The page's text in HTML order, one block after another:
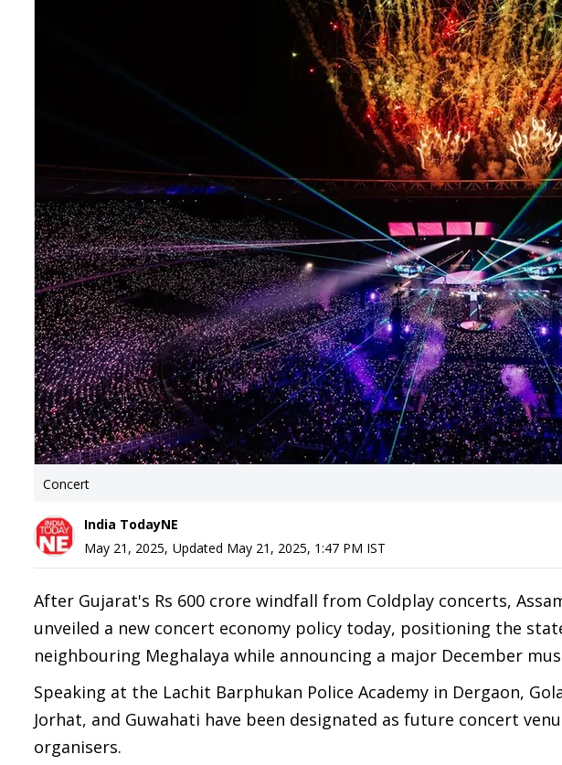
Concert
India TodayNE
May 21, 2025, Updated May 21, 2025, 1:47 PM IST
After Gujarat's Rs 600 crore windfall from Coldplay concerts,
unveiled a new concert economy policy today, positioning the
neighbouring Meghalaya while announcing a major December
Speaking at the Lachit Barphukan Police Academy in Dergaon,
Jorhat, and Guwahati have been designated as future concert
organisers.